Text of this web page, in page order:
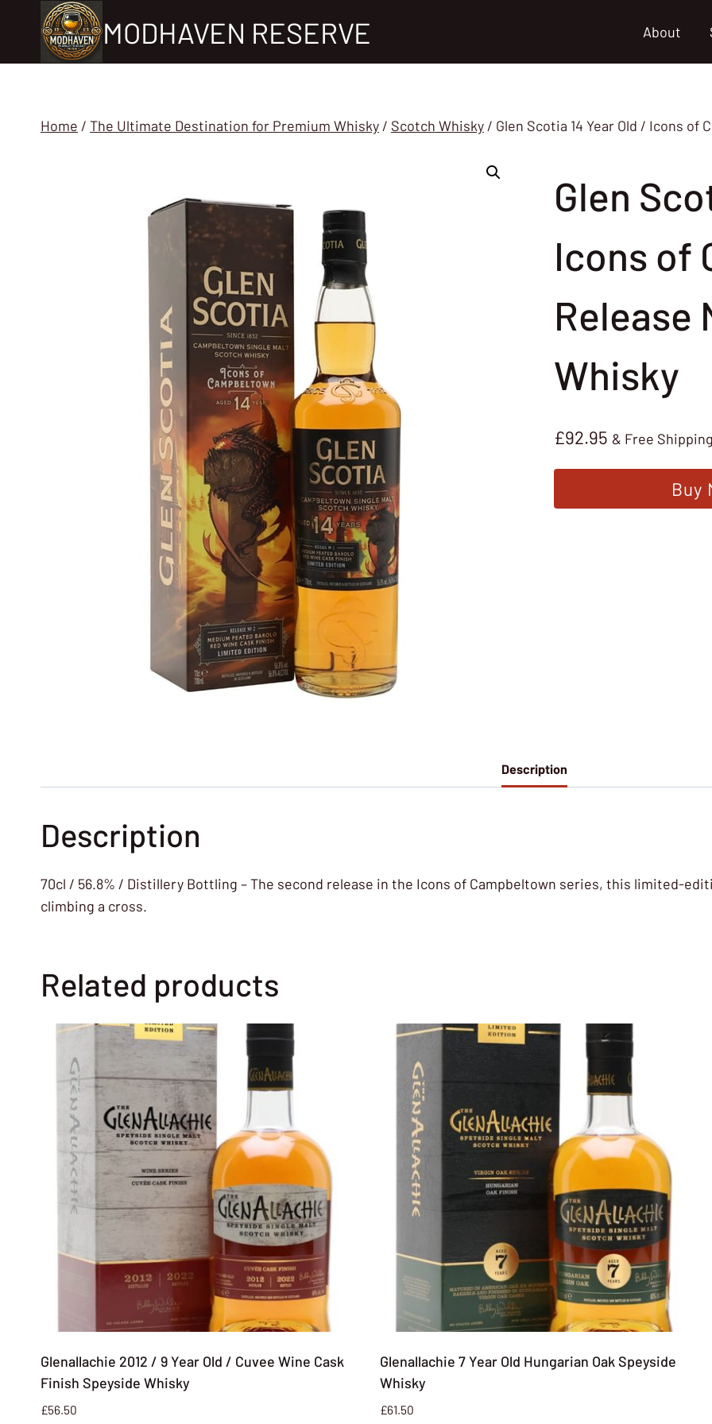
content
MODHAVEN RESERVE About
Home / The Ultimate Destination for Premium Whisky / Scotch Whisky / Glen Scotia 14 Year Old / Icons of
Glen
Icons of
Release
Whisky
£92.95 & Free Shipping
Buy
Description
Description
70cl / 56.8% / Distillery Bottling – The second release in the Icons of Campbeltown series, this limited-
climbing a cross.
Related products
Glenallachie 2012 / 9 Year Old / Cuvee Wine Cask
Finish Speyside Whisky
£56.50
Glenallachie 7 Year Old Hungarian Oak Speyside
Whisky
£61.50